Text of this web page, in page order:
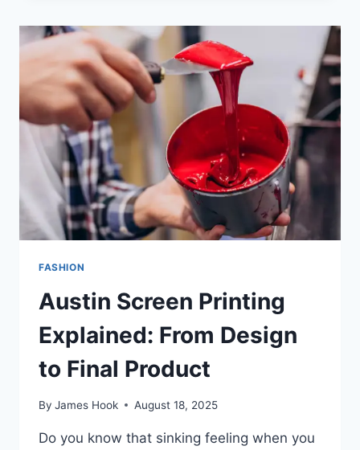
FASHION
Austin Screen Printing
Explained: From Design
to Final Product
By James Hook August 18, 2025
Do you know that sinking feeling when you